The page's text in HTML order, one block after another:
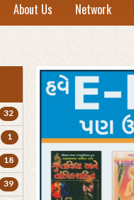
About Us Network
32
1
18
39